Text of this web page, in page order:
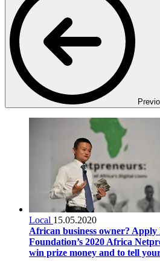
Local 15.05.2020
African business owner?
Foundation’s 2020 Africa
win prize money and to tell